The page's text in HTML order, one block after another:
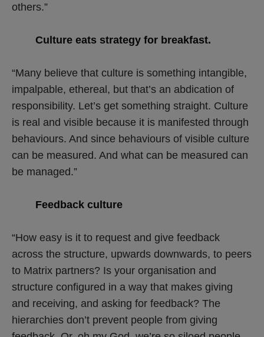
others.”
Culture eats strategy for breakfast.
“Many believe that culture is something intangible,
impalpable, ethereal, but that’s an abdication of
responsibility. Let’s get something straight. Culture
is real and visible because it is manifested through
behaviours. And since behaviours of visible culture
can be measured. And what can be measured can
be managed.”
Feedback culture
“How easy is it to request and give feedback
across the structure, upwards downwards, to peers
to Matrix partners? Is your organisation and
structure configured in a way that makes giving
and receiving, and asking for feedback? The
hierarchies don’t prevent people from giving